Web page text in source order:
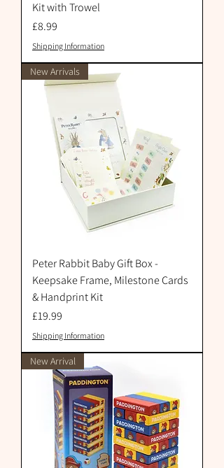
Kit with Trowel
Price
£8.99
Shipping Information
New Arrivals
Peter Rabbit Baby Gift Box -
Keepsake Frame, Milestone Cards
& Handprint Kit
Price
£19.99
Shipping Information
New Arrival